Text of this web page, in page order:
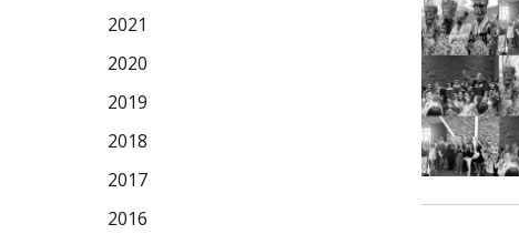
2021
2020
2019
2018
2017
2016